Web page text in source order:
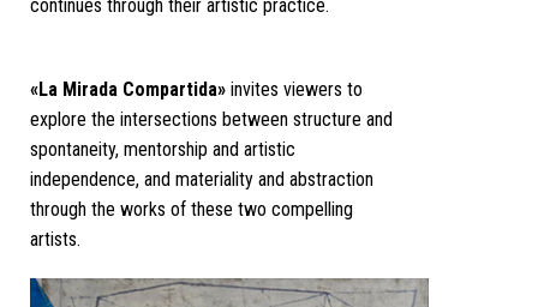
continues through their artistic practice.
«La Mirada Compartida» invites viewers to
explore the intersections between structure and
spontaneity, mentorship and artistic
independence, and materiality and abstraction
through the works of these two compelling
artists.